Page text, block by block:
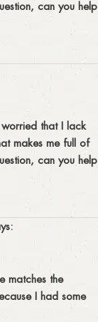
can you help
that I lack
makes me full of
can you help
matches the
I had some